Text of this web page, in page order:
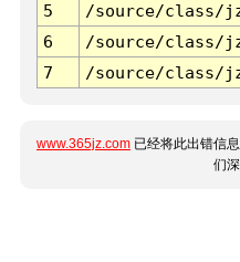
5
/source/class/
6
/source/class/
7
/source/class/
www.365jz.com 已经将此出错信
们